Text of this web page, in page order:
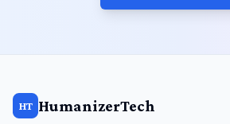
HT HumanizerTech